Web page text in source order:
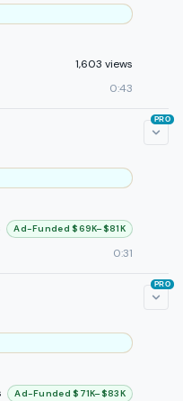
1,603 views
0:43
Ad-Funded $69K–$81K
0:31
PRO
Ad-Funded $71K–$83K
PRO